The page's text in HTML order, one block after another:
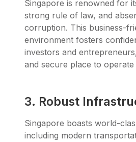
Singapore is renowned for
strong rule of law, and
corruption. This business-
environment fosters
investors and
and secure place to
3. Robust
Singapore boasts world-
including modern